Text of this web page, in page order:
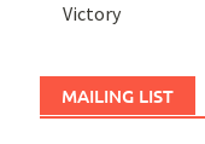
Victory
MAILING LIST